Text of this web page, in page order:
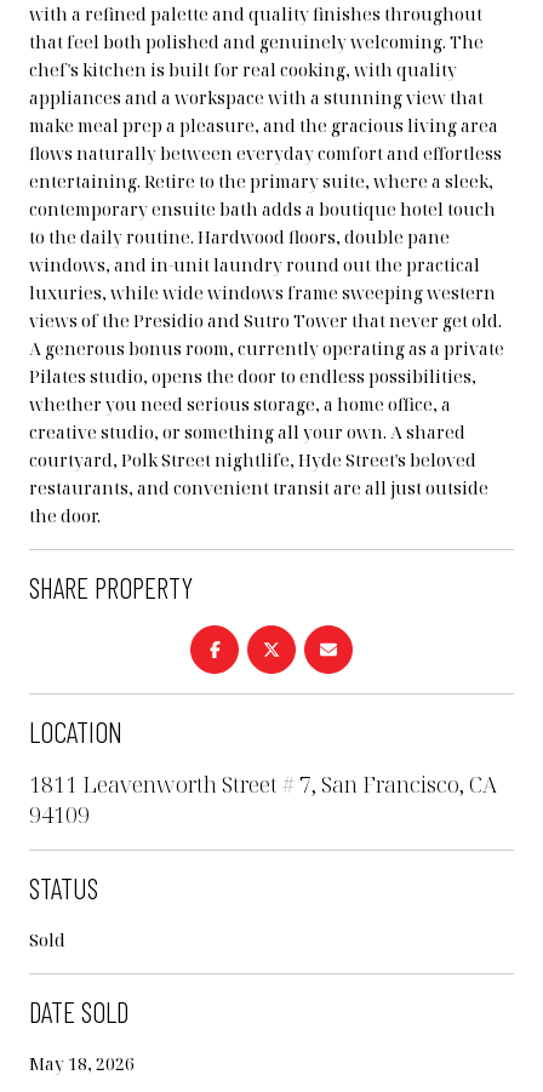
with a refined palette and quality finishes throughout
that feel both polished and genuinely welcoming. The
chef's kitchen is built for real cooking, with quality
appliances and a workspace with a stunning view that
make meal prep a pleasure, and the gracious living area
flows naturally between everyday comfort and effortless
entertaining. Retire to the primary suite, where a sleek,
contemporary ensuite bath adds a boutique hotel touch
to the daily routine. Hardwood floors, double pane
windows, and in-unit laundry round out the practical
luxuries, while wide windows frame sweeping western
views of the Presidio and Sutro Tower that never get old.
A generous bonus room, currently operating as a private
Pilates studio, opens the door to endless possibilities,
whether you need serious storage, a home office, a
creative studio, or something all your own. A shared
courtyard, Polk Street nightlife, Hyde Street's beloved
restaurants, and convenient transit are all just outside
the door.
SHARE PROPERTY
LOCATION
1811 Leavenworth Street # 7, San Francisco, CA
94109
STATUS
Sold
DATE SOLD
May 18, 2026